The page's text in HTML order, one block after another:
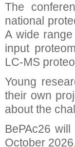
The
national
A wide
input
LC-MS
Young
their own
about the
BePAc26
October